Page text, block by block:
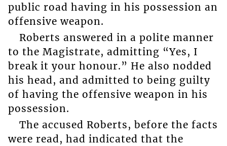
public road having in his possession an
offensive weapon.
Roberts answered in a polite manner
to the Magistrate, admitting “Yes, I
break it your honour.” He also nodded
his head, and admitted to being guilty
of having the offensive weapon in his
possession.
The accused Roberts, before the facts
were read, had indicated that the